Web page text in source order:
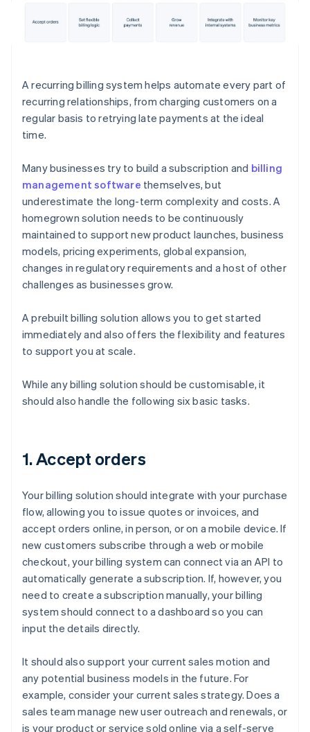
A recurring billing system helps automate every part of
recurring relationships, from charging customers on a
regular basis to retrying late payments at the ideal
time.
Many businesses try to build a subscription and billing
management software themselves, but
underestimate the long-term complexity and costs. A
homegrown solution needs to be continuously
maintained to support new product launches, business
models, pricing experiments, global expansion,
changes in regulatory requirements and a host of other
challenges as businesses grow.
A prebuilt billing solution allows you to get started
immediately and also offers the flexibility and features
to support you at scale.
While any billing solution should be customisable, it
should also handle the following six basic tasks.
1. Accept orders
Your billing solution should integrate with your purchase
flow, allowing you to issue quotes or invoices, and
accept orders online, in person, or on a mobile device. If
new customers subscribe through a web or mobile
checkout, your billing system can connect via an API to
automatically generate a subscription. If, however, you
need to create a subscription manually, your billing
system should connect to a dashboard so you can
input the details directly.
It should also support your current sales motion and
any potential business models in the future. For
example, consider your current sales strategy. Does a
sales team manage new user outreach and renewals, or
is your product or service sold online via a self-serve